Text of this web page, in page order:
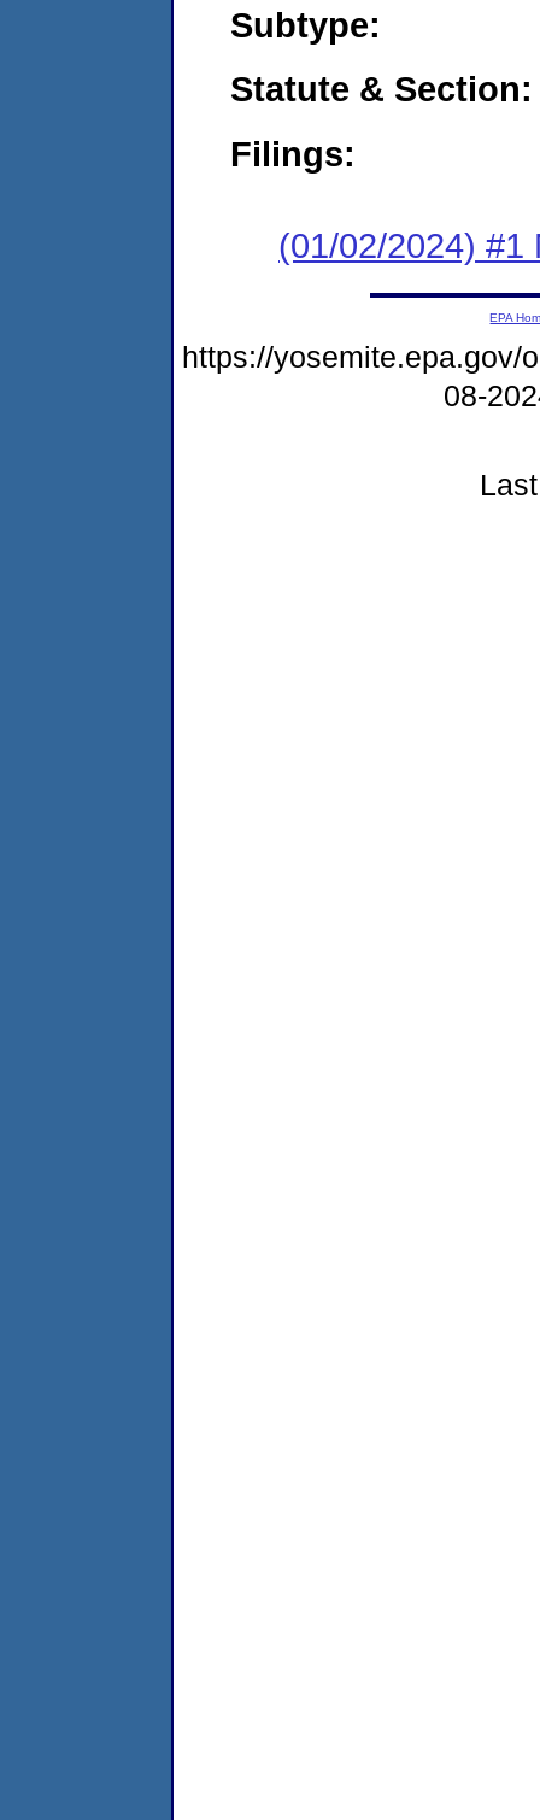
Subtype:
Statute & Section:
Filings:
(01/02/2024) #1
EPA
https://yosemite.epa.gov/
08-